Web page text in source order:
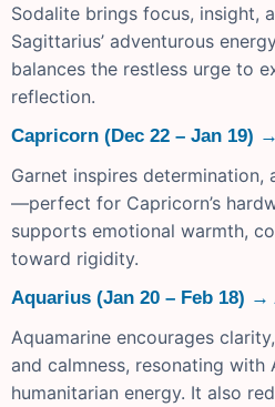
Sodalite brings focus, insight,
Sagittarius’ adventurous
balances the restless urge to
reflection.
Capricorn (Dec 22 – Jan 19)
Garnet inspires determination,
—perfect for Capricorn’s
supports emotional warmth,
toward rigidity.
Aquarius (Jan 20 – Feb 18) →
Aquamarine encourages
and calmness, resonating with
humanitarian energy. It also